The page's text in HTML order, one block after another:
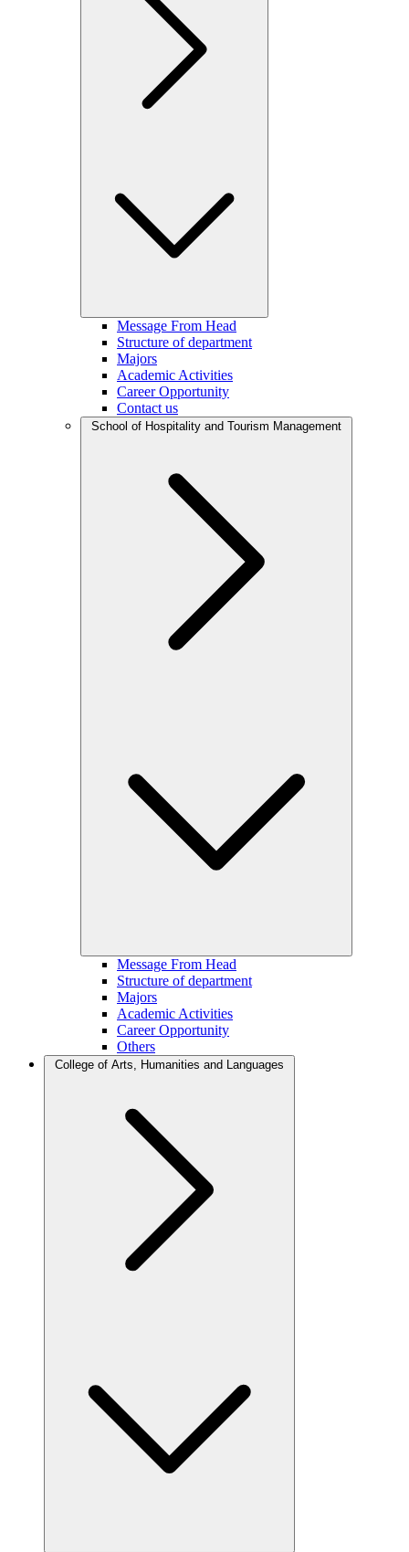
Message From Head
Structure of department
Majors
Academic Activities
Career Opportunity
Contact us
School of Hospitality and Tourism Management
Message From Head
Structure of department
Majors
Academic Activities
Career Opportunity
Others
College of Arts, Humanities and Languages